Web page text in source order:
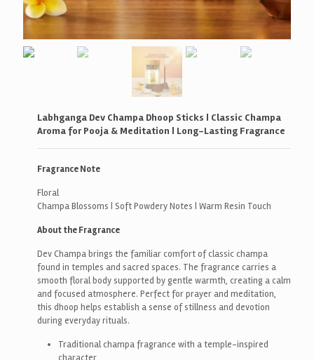
Labhganga Dev Champa Dhoop Sticks | Classic Champa
Aroma for Pooja & Meditation | Long-Lasting Fragrance
Fragrance Note
Floral
Champa Blossoms | Soft Powdery Notes | Warm Resin Touch
About the Fragrance
Dev Champa brings the familiar comfort of classic champa
found in temples and sacred spaces. The fragrance carries a
smooth floral body supported by gentle warmth, creating a calm
and focused atmosphere. Perfect for prayer and meditation,
this dhoop helps establish a sense of stillness and devotion
during everyday rituals.
Traditional champa fragrance with a temple-inspired